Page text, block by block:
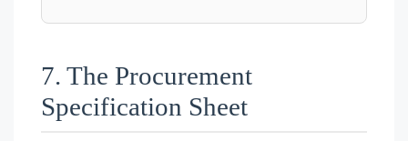
7. The Procurement
Specification Sheet